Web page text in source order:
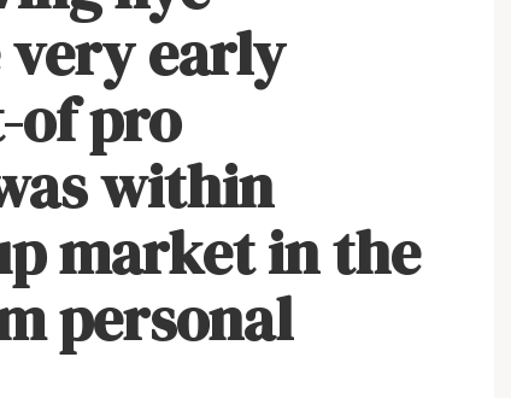
early
of pro
within
market in the
personal
EAGLE
John Doe
ACCOUNTANT, COLIBRI